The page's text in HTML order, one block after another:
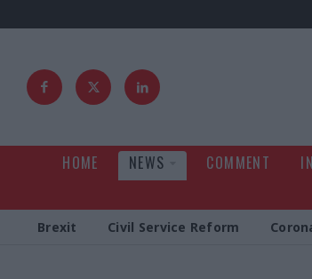
HOME NEWS COMMENT
Brexit Civil Service Reform